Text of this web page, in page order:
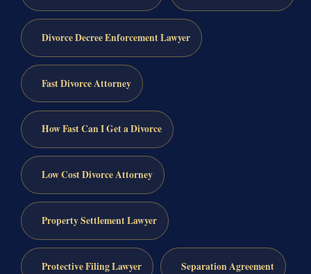
Divorce Decree Enforcement Lawyer
Fast Divorce Attorney
How Fast Can I Get a Divorce
Low Cost Divorce Attorney
Property Settlement Lawyer
Protective Filing Lawyer Separation Agreement